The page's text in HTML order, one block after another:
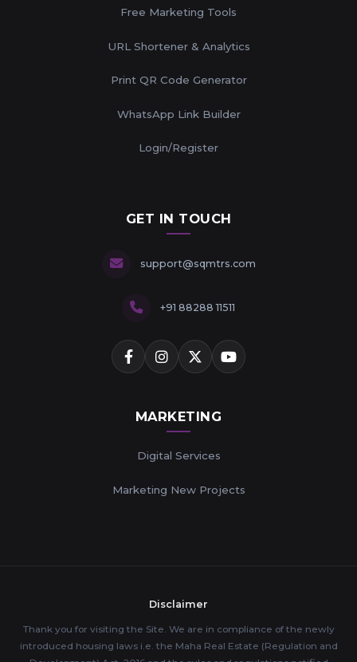
Free Marketing Tools
URL Shortener & Analytics
Print QR Code Generator
WhatsApp Link Builder
Login/Register
GET IN TOUCH
support@sqmtrs.com
+91 88288 11511
MARKETING
Digital Services
Marketing New Projects
Disclaimer
Thank you for visiting the Site. We are in compliance of the newly
introduced housing laws i.e. the Maha Real Estate (Regulation and